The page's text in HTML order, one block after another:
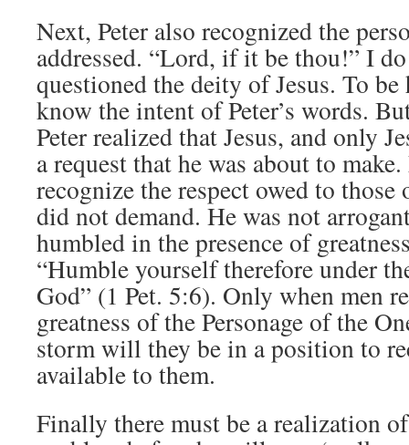
Next, Peter also recognized the
addressed. “Lord, if it be thou!” I
questioned the deity of Jesus. To
know the intent of Peter’s words.
Peter realized that Jesus, and only
a request that he was about to
recognize the respect owed to those
did not demand. He was not
humbled in the presence of
“Humble yourself therefore under
God” (1 Pet. 5:6). Only when men
greatness of the Personage of the
storm will they be in a position to
available to them.
Finally there must be a realization